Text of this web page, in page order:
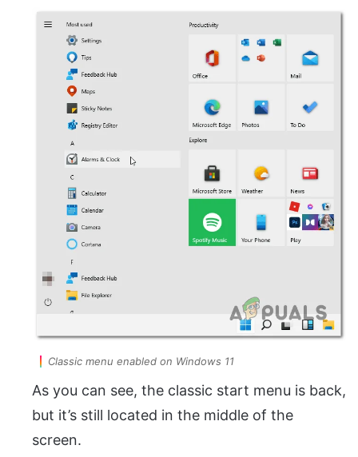
Classic menu enabled on Windows 11
As you can see, the classic start menu is back,
but it’s still located in the middle of the
screen.